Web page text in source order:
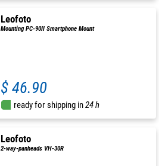
Leofoto
Mounting PC-90II Smartphone Mount
$ 46.90
ready for shipping in24 h
Leofoto
2-way-panheads VH-30R